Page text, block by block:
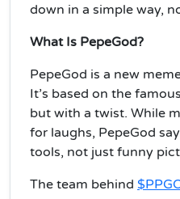
down in a simple way,
What Is PepeGod?
PepeGod is a new
It’s based on the
but with a twist. While
for laughs, PepeGod
tools, not just funny
The team behind